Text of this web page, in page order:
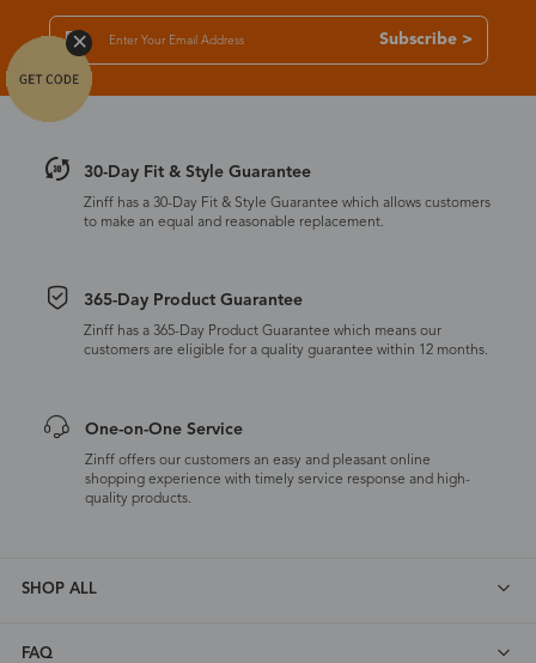
Subscribe >
30-Day Fit & Style Guarantee
Zinff has a 30-Day Fit & Style Guarantee which allows customers
to make an equal and reasonable replacement.
365-Day Product Guarantee
Zinff has a 365-Day Product Guarantee which means our
customers are eligible for a quality guarantee within 12 months.
One-on-One Service
Zinff offers our customers an easy and pleasant online
shopping experience with timely service response and high-
quality products.
SHOP ALL
FAQ